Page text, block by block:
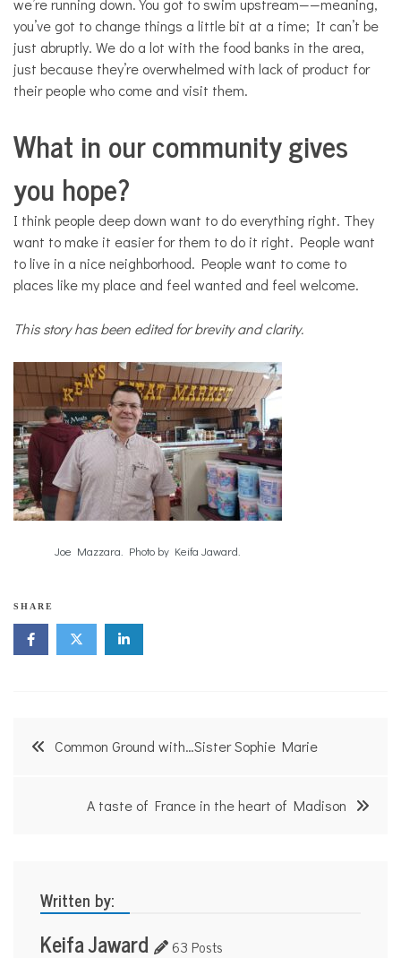
we’re running down. You got to swim upstream——meaning,
you’ve got to change things a little bit at a time; It can’t be
just abruptly. We do a lot with the food banks in the area,
just because they’re overwhelmed with lack of product for
their people who come and visit them.
What in our community gives
you hope?
I think people deep down want to do everything right. They
want to make it easier for them to do it right. People want
to live in a nice neighborhood. People want to come to
places like my place and feel wanted and feel welcome.
This story has been edited for brevity and clarity.
Joe Mazzara. Photo by Keifa Jaward.
SHARE
PostCommon Ground with…Sister Sophie Marie
A taste of France in the heart of Madison
Written by:
Keifa Jaward 63 Posts